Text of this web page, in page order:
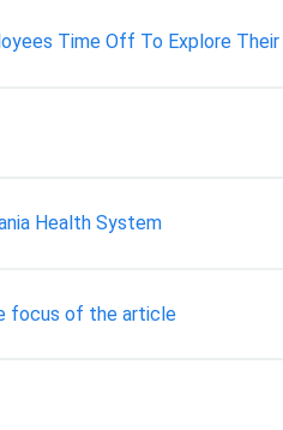
Time Off To Explore
Health System
focus of the article